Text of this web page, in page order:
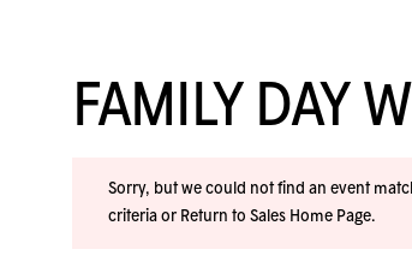
FAMILY DAY
Sorry, but we could not find an event
criteria or Return to Sales Home Page.